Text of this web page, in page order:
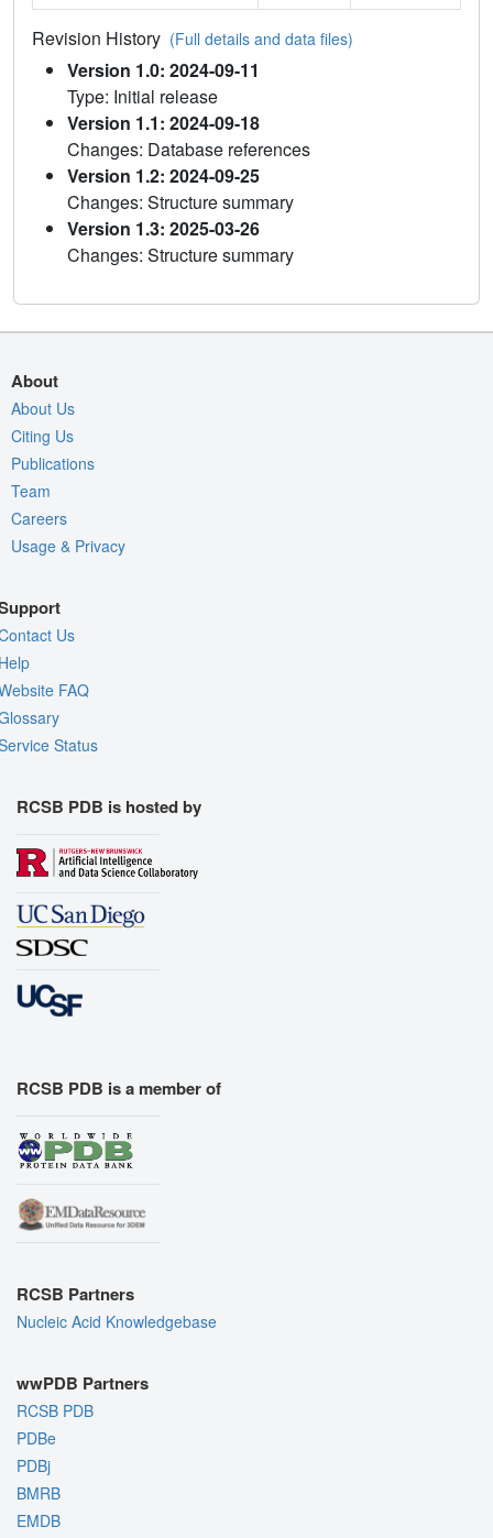
Revision History (Full details and data files)
Version 1.0: 2024-09-11
Type: Initial release
Version 1.1: 2024-09-18
Changes: Database references
Version 1.2: 2024-09-25
Changes: Structure summary
Version 1.3: 2025-03-26
Changes: Structure summary
About
About Us
Citing Us
Publications
Team
Careers
Usage & Privacy
Us
FAQ
Status
RCSB PDB is hosted by
RCSB PDB is a member of
RCSB Partners
Nucleic Acid Knowledgebase
wwPDB Partners
RCSB PDB
PDBe
PDBj
BMRB
EMDB